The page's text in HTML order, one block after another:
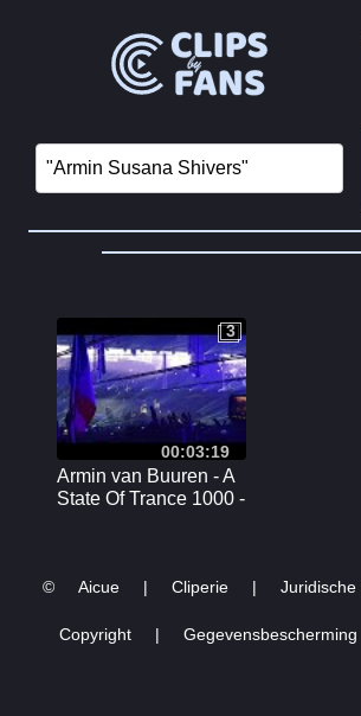
00:03:19
3
3
Armin van Buuren - A
State Of Trance 1000 -
© Aicue | Cliperie | Juridische
Copyright | Gegevensbescherming